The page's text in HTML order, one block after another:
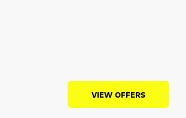
VIEW OFFERS